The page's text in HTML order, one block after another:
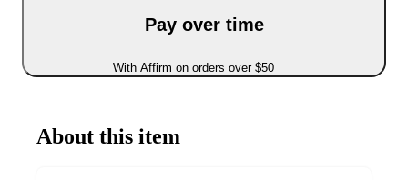
Pay over time
With Affirm on orders over $50
About this item